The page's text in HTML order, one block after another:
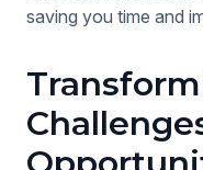
saving you time and